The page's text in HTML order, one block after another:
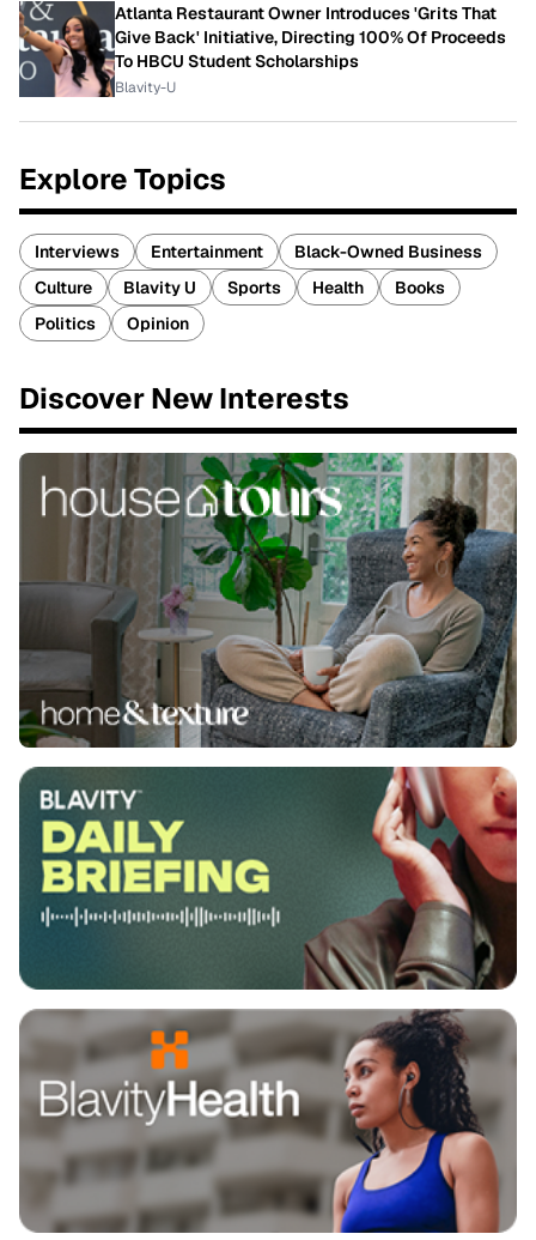
Atlanta Restaurant Owner Introduces 'Grits That
Give Back' Initiative, Directing 100% Of Proceeds
To HBCU Student Scholarships
Blavity-U
Explore Topics
Interviews Entertainment
Black-Owned Business
Culture
Blavity U Sports Health
Books
Politics
Opinion
Discover New Interests